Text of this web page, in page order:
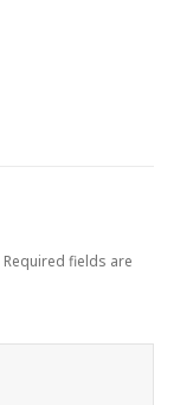
Required fields are